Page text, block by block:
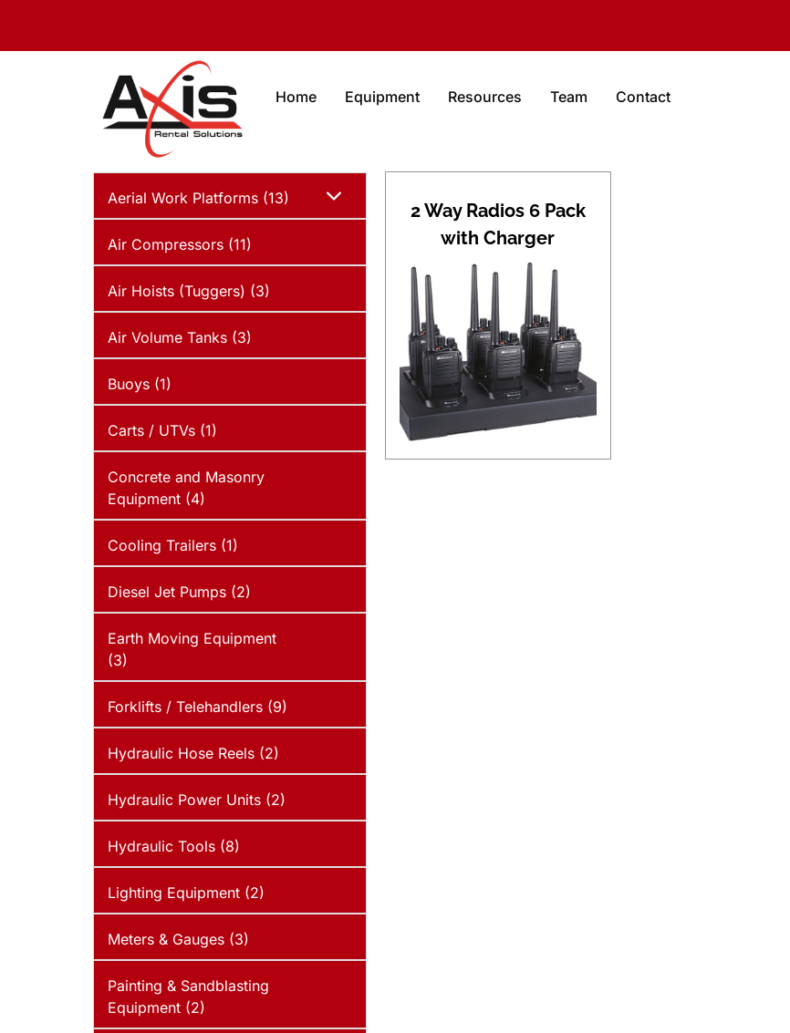
Home Equipment Resources Team Contact
Aerial Work Platforms (13)
Air Compressors (11)
Air Hoists (Tuggers) (3)
Air Volume Tanks (3)
Buoys (1)
Carts / UTVs (1)
Concrete and Masonry
Equipment (4)
Cooling Trailers (1)
Diesel Jet Pumps (2)
Earth Moving Equipment
(3)
Forklifts / Telehandlers (9)
Hydraulic Hose Reels (2)
Hydraulic Power Units (2)
Hydraulic Tools (8)
Lighting Equipment (2)
Meters & Gauges (3)
Painting & Sandblasting
Equipment (2)
2 Way Radios 6 Pack
with Charger